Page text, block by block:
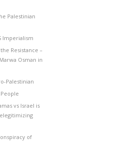
Palestinian
Imperialism
Resistance –
Osman in
Palestinian
vs Israel is
of